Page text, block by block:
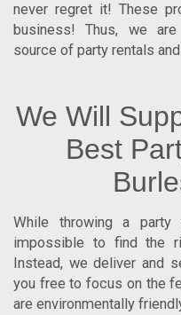
never regret it! These
business! Thus, we
source of party rentals
We Will
Best
While throwing a
impossible to find the
Instead, we deliver and
you free to focus on the
are environmentally